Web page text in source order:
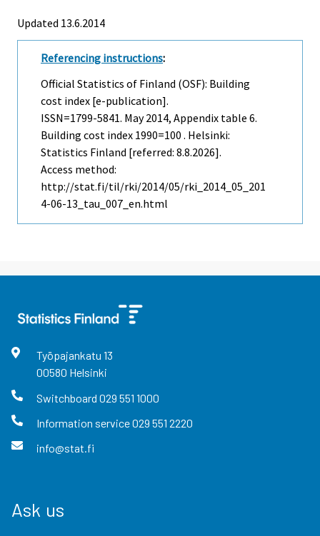
Updated 13.6.2014
Referencing instructions:
Official Statistics of Finland (OSF): Building
cost index [e-publication].
ISSN=1799-5841. May2014, Appendix table 6.
Building cost index 1990=100 . Helsinki:
Statistics Finland [referred: 8.8.2026].
Access method:
http://stat.fi/til/rki/2014/05/rki_2014_05_201
4-06-13_tau_007_en.html
Työpajankatu 13
00580 Helsinki
Switchboard 029 551 1000
Information service029 551 2220
info@stat.fi
Ask us